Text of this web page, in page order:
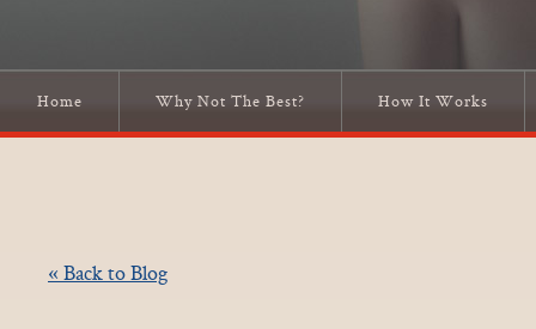
Home Why Not The Best? How It Works
« Back to Blog